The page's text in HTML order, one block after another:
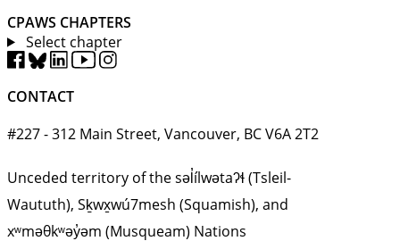
CPAWS CHAPTERS
Select chapter
CONTACT
#227 - 312 Main Street, Vancouver, BC V6A 2T2
Unceded territory of the səl̓ílwətaʔɬ (Tsleil-
Waututh), Sḵwx̱wú7mesh (Squamish), and
xʷməθkʷəy̓əm (Musqueam) Nations